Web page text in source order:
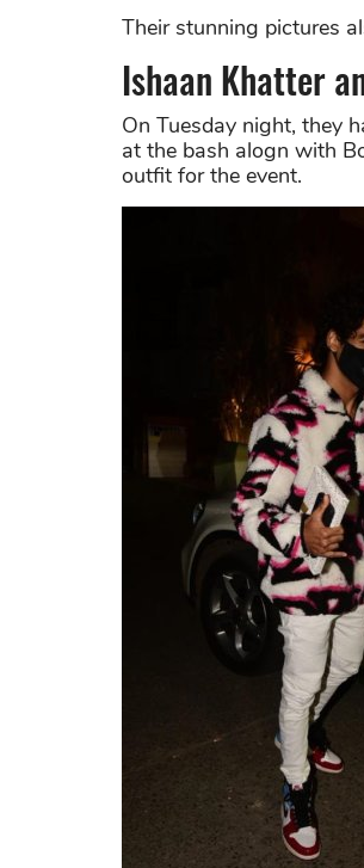
Their stunning pictures
Ishaan Khatter
On Tuesday night, they
at the bash alogn with
outfit for the event.